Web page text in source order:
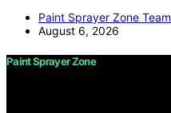
Paint Sprayer Zone Team
August 6, 2026
Paint Sprayer Zone